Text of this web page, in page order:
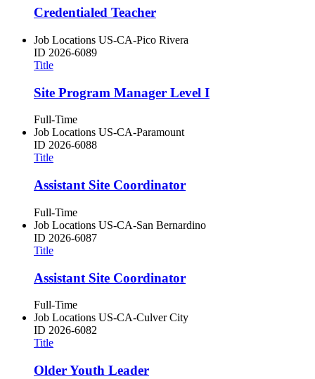
Credentialed Teacher
Job Locations US-CA-Pico Rivera
ID 2026-6089
Title
Site Program Manager Level I
Full-Time
Job Locations US-CA-Paramount
ID 2026-6088
Title
Assistant Site Coordinator
Full-Time
Job Locations US-CA-San Bernardino
ID 2026-6087
Title
Assistant Site Coordinator
Full-Time
Job Locations US-CA-Culver City
ID 2026-6082
Title
Older Youth Leader